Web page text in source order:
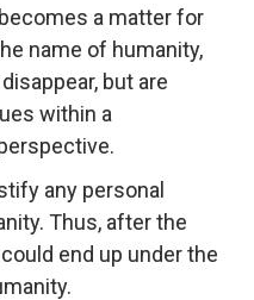
a matter for
name of humanity,
but are
within a
any personal
Thus, after the
end up under the